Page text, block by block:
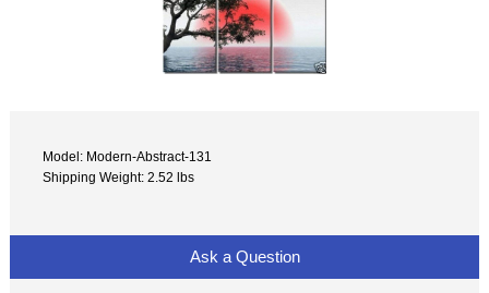
Model: Modern-Abstract-131
Shipping Weight: 2.52 lbs
Ask a Question